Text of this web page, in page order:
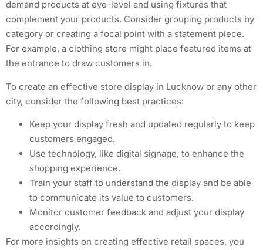
demand products at eye-level and using fixtures that
complement your products. Consider grouping products by
category or creating a focal point with a statement piece.
For example, a clothing store might place featured items at
the entrance to draw customers in.
To create an effective store display in Lucknow or any other
city, consider the following best practices:
Keep your display fresh and updated regularly to keep
customers engaged.
Use technology, like digital signage, to enhance the
shopping experience.
Train your staff to understand the display and be able
to communicate its value to customers.
Monitor customer feedback and adjust your display
accordingly.
For more insights on creating effective retail spaces, you